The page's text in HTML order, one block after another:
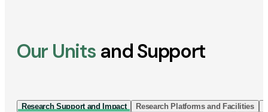
Our Units and Support
Research Support and Impact Research Platforms and Facilities